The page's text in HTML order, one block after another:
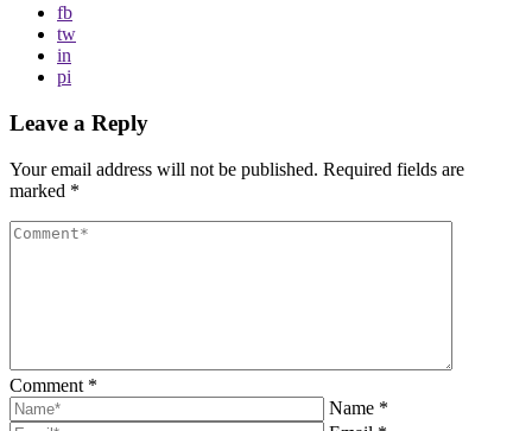
fb
tw
in
pi
Leave a Reply
Your email address will not be published. Required fields are
marked *
Comment *
Name *